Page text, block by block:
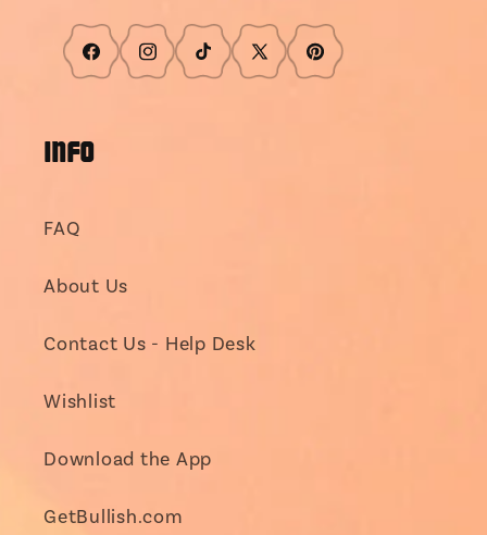
FacebookInstagram
TikTok X
Pinterest
INFO
FAQ
About Us
Contact Us - Help Desk
Wishlist
Download the App
GetBullish.com